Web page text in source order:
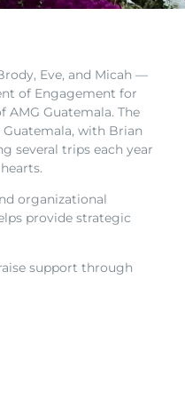
Eve, and Micah —
of Engagement for
AMG Guatemala. The
with Brian
several trips each year
organizational
provide strategic
support through